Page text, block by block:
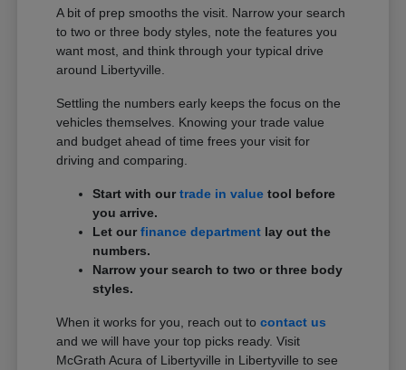
A bit of prep smooths the visit. Narrow your search
to two or three body styles, note the features you
want most, and think through your typical drive
around Libertyville.
Settling the numbers early keeps the focus on the
vehicles themselves. Knowing your trade value
and budget ahead of time frees your visit for
driving and comparing.
Start with ourtrade in value tool before
you arrive.
Let ourfinance department lay out the
numbers.
Narrow your search to two or three body
styles.
When it works for you, reach out tocontact us
and we will have your top picks ready. Visit
McGrath Acura of Libertyville in Libertyville to see